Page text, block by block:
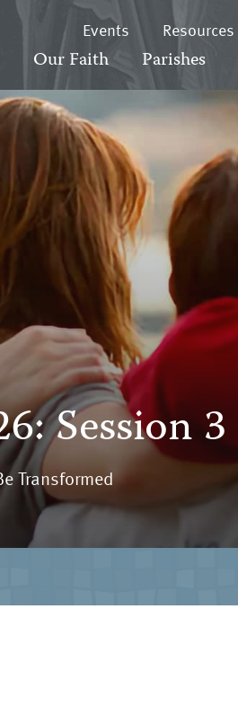
Events Resources
Our Faith Parishes
Session 3
Transformed